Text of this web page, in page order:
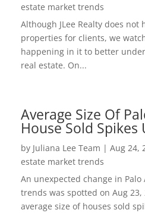
estate market trends
Although JLee Realty does not
properties for clients, we
happening in it to better
real estate. On...
Average Size Of
House Sold Spikes
by Juliana Lee Team | Aug 24,
estate market trends
An unexpected change in Palo
trends was spotted on Aug 23,
average size of houses sold